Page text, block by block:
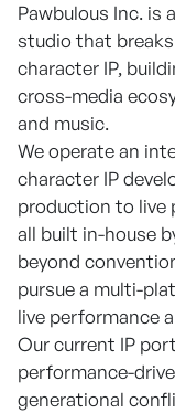
Pawbulous Inc. is
studio that
character IP,
cross-media
and music.
We operate an
character IP
production to live
all built in-house
beyond
pursue a multi-
live performance
Our current IP
performance-
generational